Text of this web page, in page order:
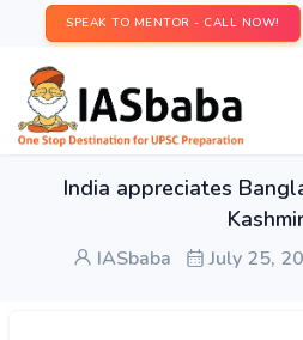
SPEAK TO MENTOR - CALL NOW!
India appreciates
IASbaba July 25,